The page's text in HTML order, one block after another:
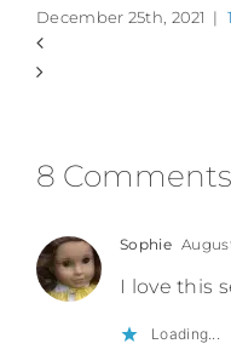
December 25th, 2021 |
8 Comments
Sophie
I love this
Loading...